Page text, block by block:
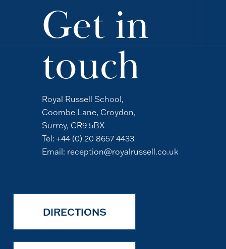
Get in
touch
Royal Russell School,
Coombe Lane, Croydon,
Surrey, CR9 5BX
Tel: +44 (0) 20 8657 4433
Email: reception@royalrussell.co.uk
DIRECTIONS